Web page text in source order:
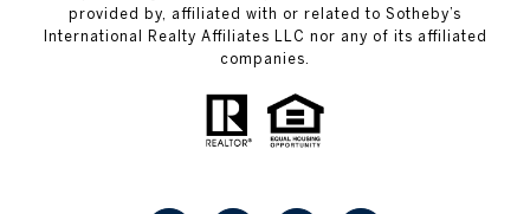
provided by, affiliated with or related to Sotheby’s
International Realty Affiliates LLC nor any of its affiliated
companies.